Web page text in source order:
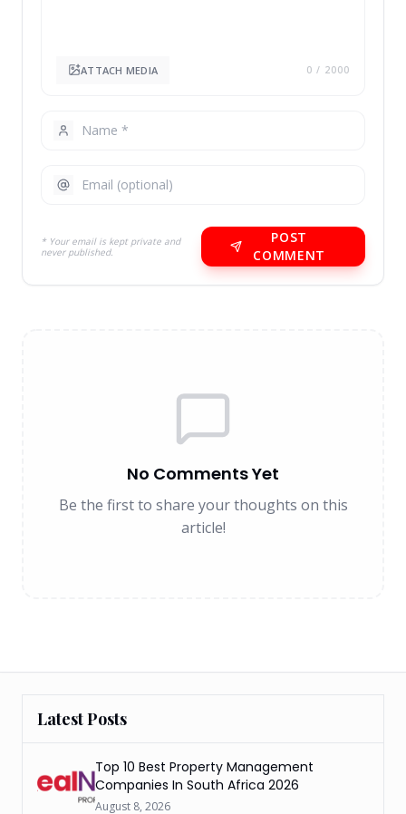
ATTACH MEDIA 0 / 2000
* Your email is kept private and
never published.
POST
COMMENT
No Comments Yet
Be the first to share your thoughts on this
article!
Latest Posts
Top 10 Best Property Management
Companies In South Africa 2026
August 8, 2026